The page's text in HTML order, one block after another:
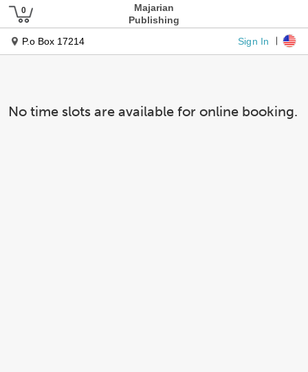
Majarian
Publishing
P.o Box 17214
Sign In
No time slots are available for online booking.